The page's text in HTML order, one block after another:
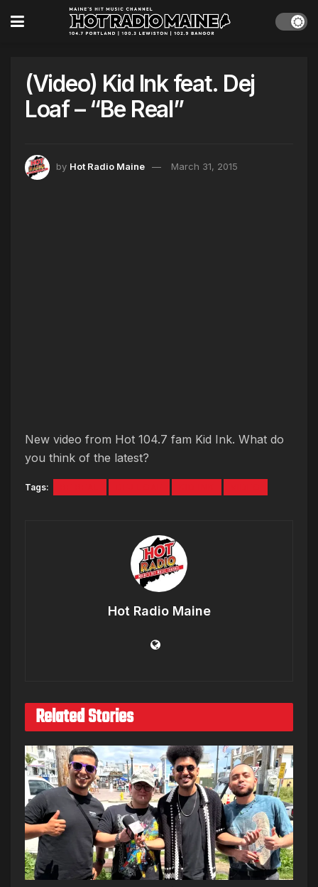
(Video) Kid Ink feat. Dej
Loaf – “Be Real”
by Hot Radio Maine March 31, 2015
New video from Hot 104.7 fam Kid Ink. What do
you think of the latest?
Tags:
Hot Radio Maine
Related Stories